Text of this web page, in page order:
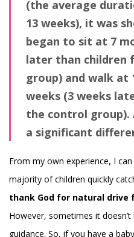
(the average
13 weeks), it was
began to sit at 7
later than children
group) and walk at
weeks (3 weeks
the control group).
a significant
From my own experience, I
majority of children quickly
thank God for natural drive
However, sometimes it
guidance. So, if you have a